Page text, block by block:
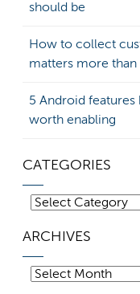
should be
How to collect
matters more than
5 Android features
worth enabling
CATEGORIES
Categories
ARCHIVES
Archives